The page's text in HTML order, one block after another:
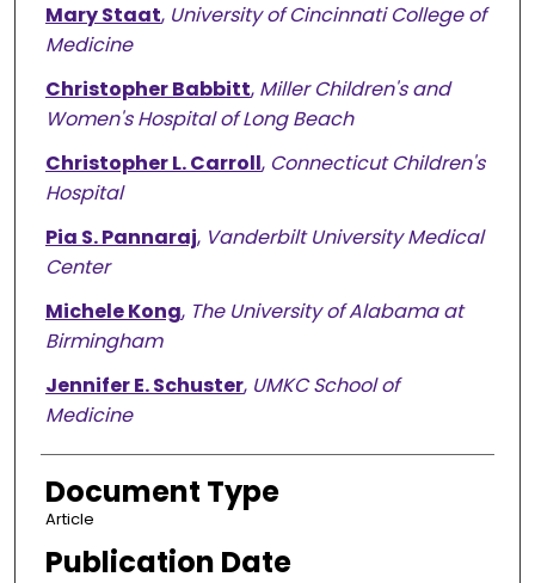
Mary Staat, University of Cincinnati College of
Medicine
Christopher Babbitt, Miller Children's and
Women's Hospital of Long Beach
Christopher L. Carroll, Connecticut Children's
Hospital
Pia S. Pannaraj, Vanderbilt University Medical
Center
Michele Kong, The University of Alabama at
Birmingham
Jennifer E. Schuster, UMKC School of
Medicine
Document Type
Article
Publication Date